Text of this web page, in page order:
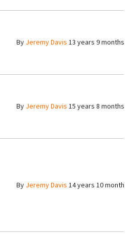
By Jeremy Davis 13 years 9 months
By Jeremy Davis 15 years 8 months
By Jeremy Davis 14 years 10